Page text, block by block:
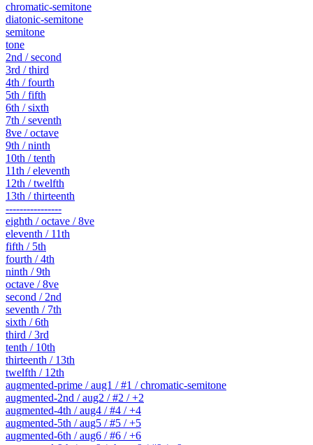
chromatic-semitone
diatonic-semitone
semitone
tone
2nd / second
3rd / third
4th / fourth
5th / fifth
6th / sixth
7th / seventh
8ve / octave
9th / ninth
10th / tenth
11th / eleventh
12th / twelfth
13th / thirteenth
----------------
eighth / octave / 8ve
eleventh / 11th
fifth / 5th
fourth / 4th
ninth / 9th
octave / 8ve
second / 2nd
seventh / 7th
sixth / 6th
third / 3rd
tenth / 10th
thirteenth / 13th
twelfth / 12th
augmented-prime / aug1 / #1 / chromatic-semitone
augmented-2nd / aug2 / #2 / +2
augmented-4th / aug4 / #4 / +4
augmented-5th / aug5 / #5 / +5
augmented-6th / aug6 / #6 / +6